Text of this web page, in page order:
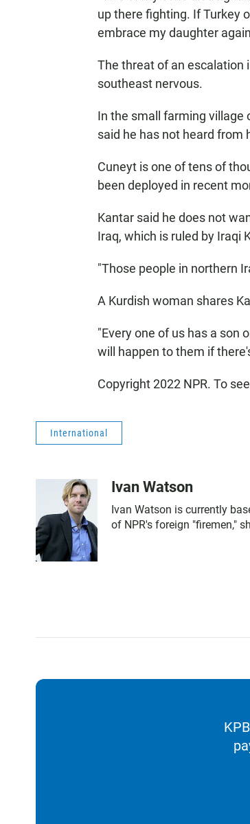
up there fighting. If Turkey
embrace my daughter
The threat of an escalation
southeast nervous.
In the small farming village
said he has not heard from
Cuneyt is one of tens of
been deployed in recent
Kantar said he does not
Iraq, which is ruled by Iraqi
"Those people in northern
A Kurdish woman shares
"Every one of us has a son
will happen to them if
Copyright 2022 NPR. To
International
Ivan Watson
Ivan Watson is currently
of NPR's foreign "firemen,"